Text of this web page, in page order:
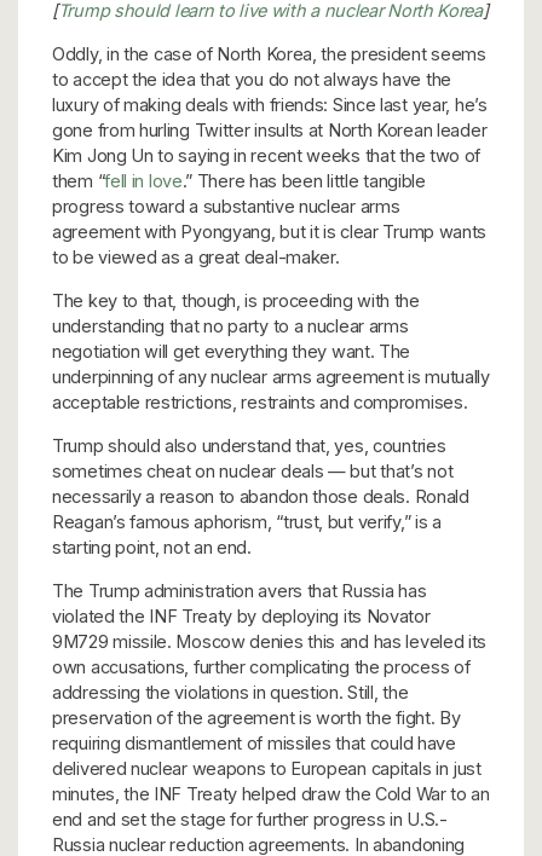
[Trump should learn to live with a nuclear North Korea]
Oddly, in the case of North Korea, the president seems
to accept the idea that you do not always have the
luxury of making deals with friends: Since last year, he’s
gone from hurling Twitter insults at North Korean leader
Kim Jong Un to saying in recent weeks that the two of
them “fell in love.” There has been little tangible
progress toward a substantive nuclear arms
agreement with Pyongyang, but it is clear Trump wants
to be viewed as a great deal-maker.
The key to that, though, is proceeding with the
understanding that no party to a nuclear arms
negotiation will get everything they want. The
underpinning of any nuclear arms agreement is mutually
acceptable restrictions, restraints and compromises.
Trump should also understand that, yes, countries
sometimes cheat on nuclear deals — but that’s not
necessarily a reason to abandon those deals. Ronald
Reagan’s famous aphorism, “trust, but verify,” is a
starting point, not an end.
The Trump administration avers that Russia has
violated the INF Treaty by deploying its Novator
9M729 missile. Moscow denies this and has leveled its
own accusations, further complicating the process of
addressing the violations in question. Still, the
preservation of the agreement is worth the fight. By
requiring dismantlement of missiles that could have
delivered nuclear weapons to European capitals in just
minutes, the INF Treaty helped draw the Cold War to an
end and set the stage for further progress in U.S.-
Russia nuclear reduction agreements. In abandoning